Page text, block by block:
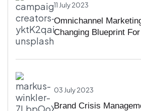
11 July 2023
Omnichannel
Changing Blueprint
03 July 2023
Brand Crisis